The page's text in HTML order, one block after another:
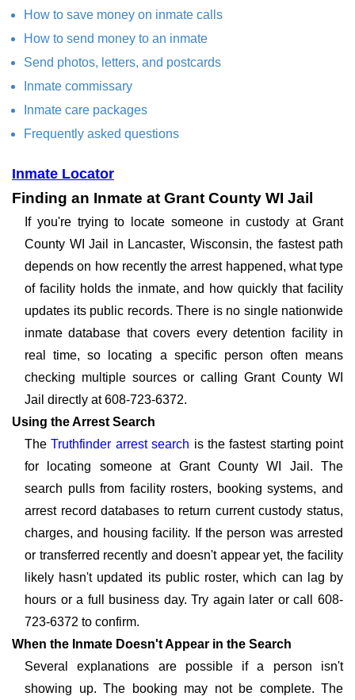
How to save money on inmate calls
How to send money to an inmate
Send photos, letters, and postcards
Inmate commissary
Inmate care packages
Frequently asked questions
Inmate Locator
Finding an Inmate at Grant County WI Jail
If you're trying to locate someone in custody at Grant
County WI Jail in Lancaster, Wisconsin, the fastest path
depends on how recently the arrest happened, what type
of facility holds the inmate, and how quickly that facility
updates its public records. There is no single nationwide
inmate database that covers every detention facility in
real time, so locating a specific person often means
checking multiple sources or calling Grant County WI
Jail directly at 608-723-6372.
Using the Arrest Search
TheTruthfinder arrest search is the fastest starting point
for locating someone at Grant County WI Jail. The
search pulls from facility rosters, booking systems, and
arrest record databases to return current custody status,
charges, and housing facility. If the person was arrested
or transferred recently and doesn't appear yet, the facility
likely hasn't updated its public roster, which can lag by
hours or a full business day. Try again later or call 608-
723-6372 to confirm.
When the Inmate Doesn't Appear in the Search
Several explanations are possible if a person isn't
showing up. The booking may not be complete. The